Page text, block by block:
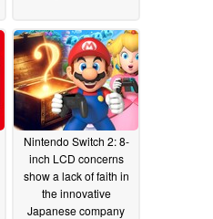
Nintendo Switch 2: 8-
inch LCD concerns
show a lack of faith in
the innovative
Japanese company